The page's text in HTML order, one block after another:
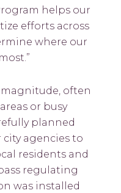
helps our
efforts across
where our
often
or busy
planned
agencies to
residents and
regulating
was installed